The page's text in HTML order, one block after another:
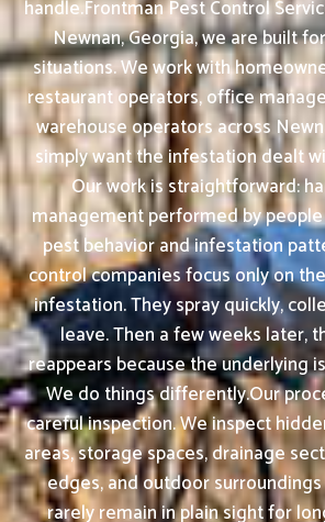
handle.Frontman Pest Control
Newnan, Georgia, we are built
situations. We work with
restaurant operators, office
warehouse operators across
simply want the infestation dealt
Our work is straightforward:
management performed by
pest behavior and infestation
control companies focus only on
infestation. They spray quickly,
leave. Then a few weeks later,
reappears because the underlying
We do things differently.Our
careful inspection. We inspect
areas, storage spaces, drainage
edges, and outdoor
rarely remain in plain sight for